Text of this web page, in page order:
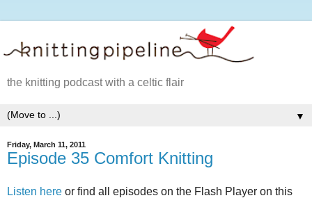
the knitting podcast with a celtic flair
▼
Friday, March 11, 2011
Episode 35 Comfort Knitting
Listen here or find all episodes on the Flash Player on this